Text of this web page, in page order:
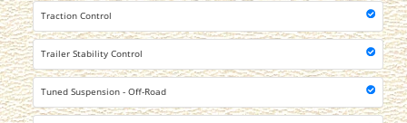
Traction Control
Trailer Stability Control
Tuned Suspension - Off-Road